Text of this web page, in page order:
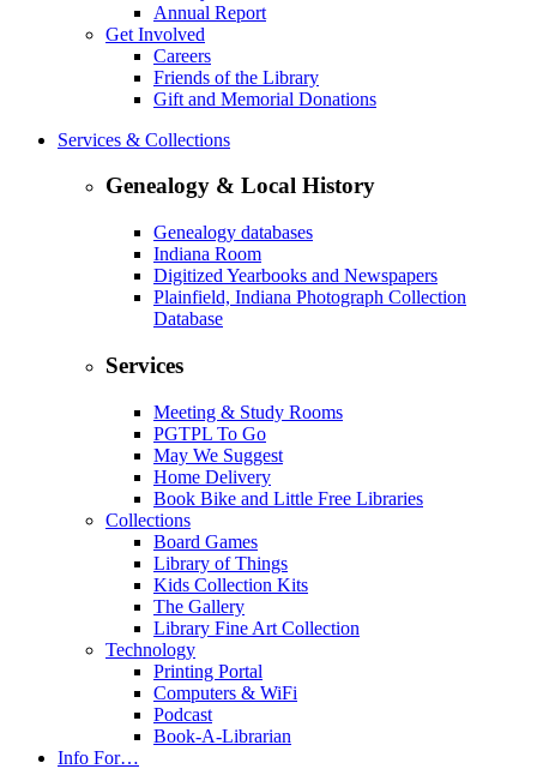
Annual Report
Get Involved
Careers
Friends of the Library
Gift and Memorial Donations
Services & Collections
Genealogy & Local History
Genealogy databases
Indiana Room
Digitized Yearbooks and Newspapers
Plainfield, Indiana Photograph Collection
Database
Services
Meeting & Study Rooms
PGTPL To Go
May We Suggest
Home Delivery
Book Bike and Little Free Libraries
Collections
Board Games
Library of Things
Kids Collection Kits
The Gallery
Library Fine Art Collection
Technology
Printing Portal
Computers & WiFi
Podcast
Book-A-Librarian
Info For…